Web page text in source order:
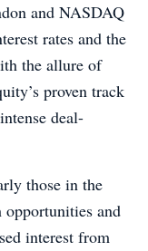
and NASDAQ
rates and the
the allure of
proven track
deal-
those in the
and
interest from